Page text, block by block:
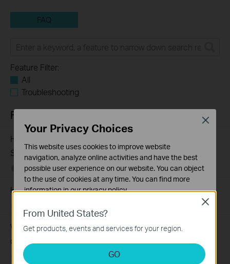
FAQ
Feature Filter:
All
Troubleshooting
FAQs
How to Troubleshoot Unstable Internet Issue on Omada
Switch
06-24-2026 129875views
How to Troubleshoot No Internet Issue on Omada Switch
Why my PoE powered device cannot work properly when
connected to the PoE Switch?
10-23-2025 views
From United States?
Get products, events and services for your region.
GO
Close
Your Privacy Choices
This website uses cookies to improve website
navigation, analyze online activities and have the best
possible user experience on our website. You can object
to the use of cookies at any time. You can find more
information in ourprivacy policy.
These cookies are necessary for the website to function
and cannot be deactivated in your systems.
Analysis and Marketing Cookies
Analysis cookies enable us to analyze your activities on
Close